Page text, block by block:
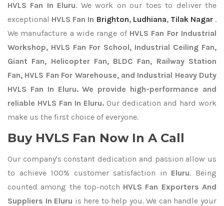
HVLS Fan In Eluru. We work on our toes to deliver the
exceptional HVLS Fan In Brighton, Ludhiana, Tilak Nagar .
We manufacture a wide range of HVLS Fan For Industrial
Workshop, HVLS Fan For School, Industrial Ceiling Fan,
Giant Fan, Helicopter Fan, BLDC Fan, Railway Station
Fan, HVLS Fan For Warehouse, and Industrial Heavy Duty
HVLS Fan In Eluru. We provide high-performance and
reliable HVLS Fan In Eluru. Our dedication and hard work
make us the first choice of everyone.
Buy HVLS Fan Now In A Call
Our company's constant dedication and passion allow us
to achieve 100% customer satisfaction in Eluru. Being
counted among the top-notch HVLS Fan Exporters And
Suppliers In Eluru is here to help you. We can handle your